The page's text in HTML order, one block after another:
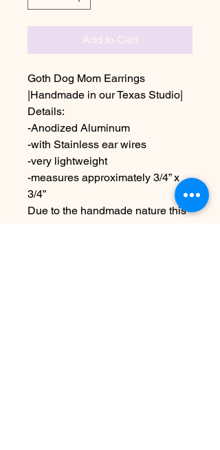
Add to Cart
Goth Dog Mom Earrings
|Handmade in our Texas Studio|
Details:
-Anodized Aluminum
-with Stainless ear wires
-very lightweight
-measures approximately 3/4” x
3/4”
Due to the handmade nature this